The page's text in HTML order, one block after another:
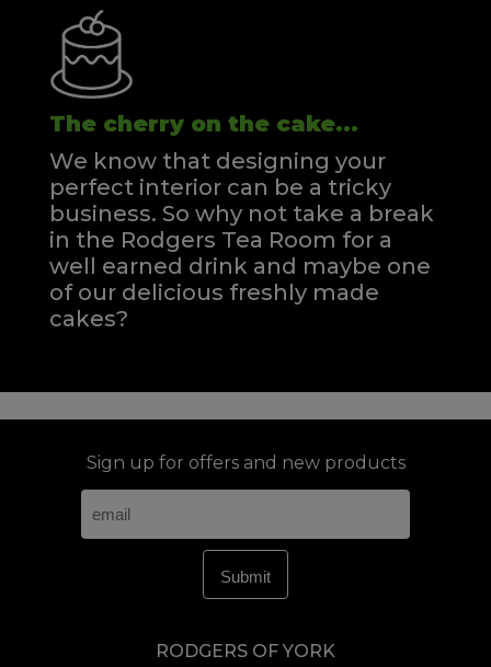
The cherry on the cake...
We know that designing your
perfect interior can be a tricky
business. So why not take a break
in the Rodgers Tea Room for a
well earned drink and maybe one
of our delicious freshly made
cakes?
Sign up for offers and new products
RODGERS OF YORK